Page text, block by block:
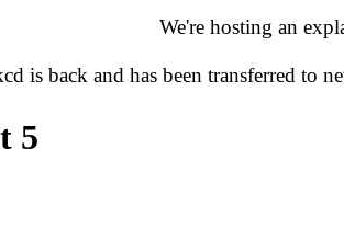
We're hosting an
is back and has been transferred to
5